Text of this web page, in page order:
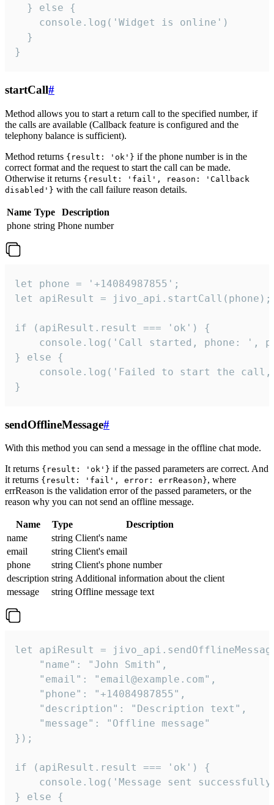
  } else {
    console.log('Widget is online')
  }
}
startCall#
Method allows you to start a return call to the specified number, if
the calls are available (Callback feature is configured and the
telephony balance is sufficient).
Method returns {result: 'ok'} if the phone number is in the
correct format and the request to start the call can be made.
Otherwise it returns {result: 'fail', reason: 'Callback
disabled'} with the call failure reason details.
Name Type
Description
phone string Phone number
let phone = '+14084987855';
let apiResult = jivo_api.startCall(phone);
if (apiResult.result === 'ok') {
console.log('Call started, phone: ',
} else {
console.log('Failed to start the
}
sendOfflineMessage#
With this method you can send a message in the offline chat mode.
It returns {result: 'ok'} if the passed parameters are correct. And
it returns {result: 'fail', error: errReason}, where
errReason is the validation error of the passed parameters, or the
reason why you can not send an offline message.
Name Type
Description
name
string Client's name
email
string Client's email
phone
string Client's phone number
description string Additional information about the client
message
string Offline message text
let apiResult =
    "name": "John Smith",
    "email": "email@example.com",
    "phone": "+14084987855",
    "description": "Description text",
    "message": "Offline message"
});
if (apiResult.result === 'ok') {
console.log('Message sent
} else {